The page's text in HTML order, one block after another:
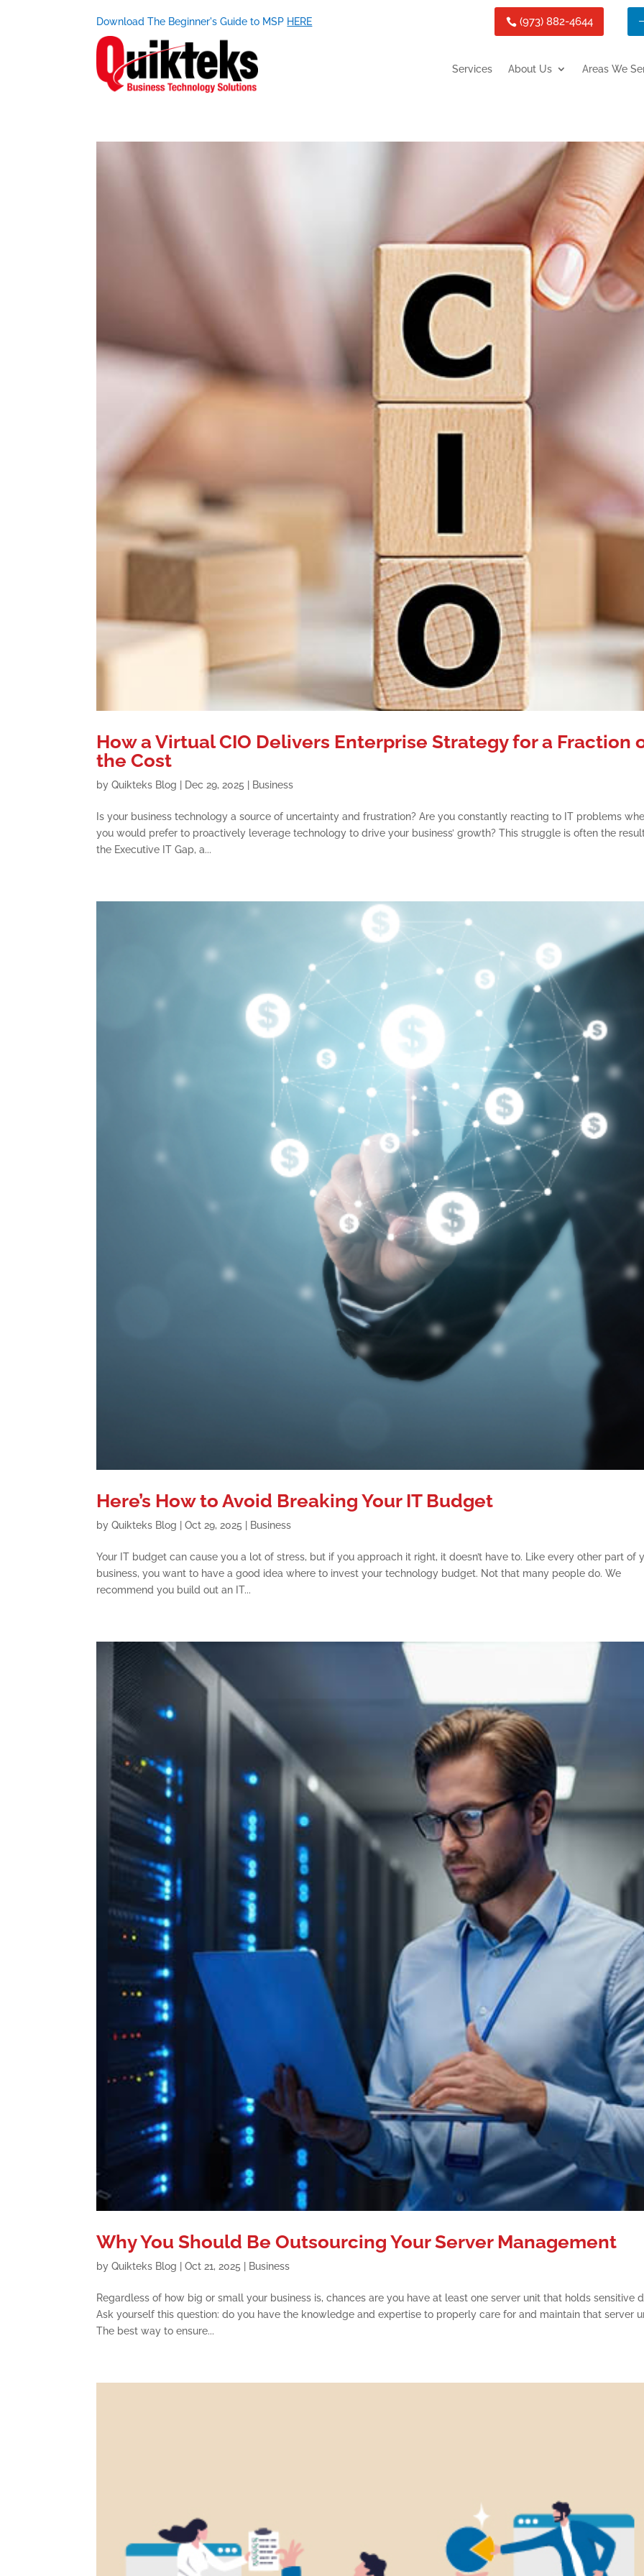
Download The Beginner's Guide to MSP HERE (973) 882-4644
Services About Us Areas We
How a Virtual CIO Delivers Enterprise Strategy for a Fraction
the Cost
byQuikteks Blog Dec 29, 2025 Business
Is your business technology a source of uncertainty and frustration? Are you constantly reacting to IT problems
you would prefer to proactively leverage technology to drive your business’ growth? This struggle is often the
the Executive IT Gap, a...
Here’s How to Avoid Breaking Your IT Budget
byQuikteks Blog |Oct 29, 2025 Business
Your IT budget can cause you a lot of stress, but if you approach it right, it doesn’t have to. Like every other part of
business, you want to have a good idea where to invest your technology budget. Not that many people do. We
recommend you build out an IT...
Why You Should Be Outsourcing Your Server Management
byQuikteks Blog |Oct 21, 2025 Business
Regardless of how big or small your business is, chances are you have at least one server unit that holds sensitive
Ask yourself this question: do you have the knowledge and expertise to properly care for and maintain that server
The best way to ensure...